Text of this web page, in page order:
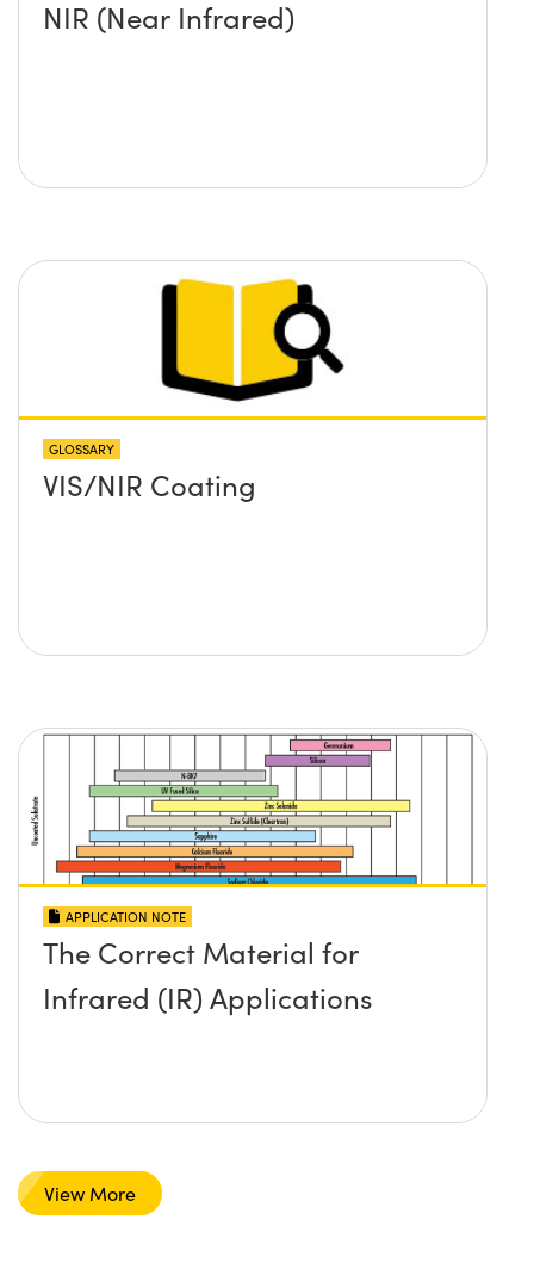
NIR (Near Infrared)
GLOSSARY
VIS/NIR Coating
APPLICATION NOTE
The Correct Material for
Infrared (IR) Applications
View More